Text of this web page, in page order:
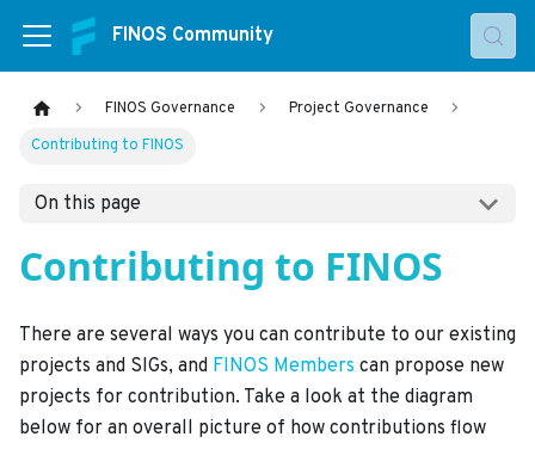
FINOS Community
FINOS Governance
Project Governance
Contributing to FINOS
On this page
Contributing to FINOS
There are several ways you can contribute to our existing
projects and SIGs, and FINOS Members can propose new
projects for contribution. Take a look at the diagram
below for an overall picture of how contributions flow